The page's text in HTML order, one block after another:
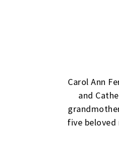
Carol Ann
and
five beloved